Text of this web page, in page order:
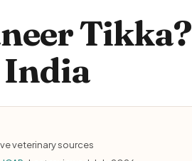
Tikka?
India
veterinary sources